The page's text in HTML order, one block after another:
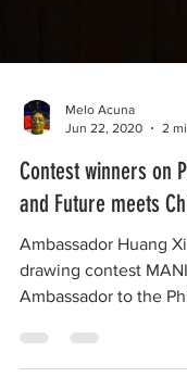
Melo Acuna
Contest winners on
and Future meets
Ambassador Huang
drawing contest